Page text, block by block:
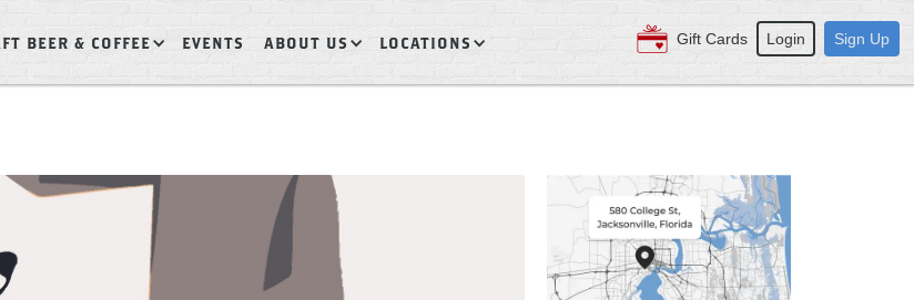
BEER & COFFEE EVENTS ABOUT US LOCATIONS Gift Cards Login Sign Up